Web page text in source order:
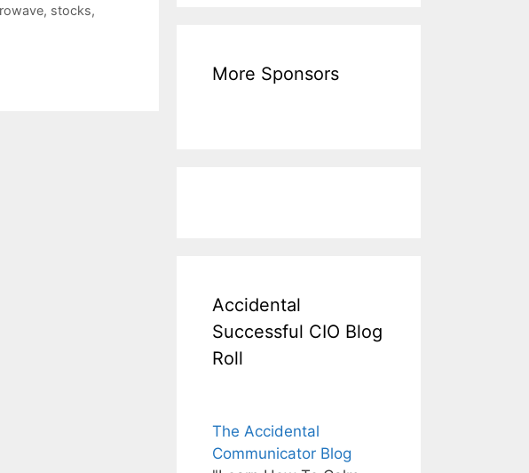
, stocks,
More Sponsors
Accidental
Successful CIO Blog
Roll
The Accidental
Communicator Blog